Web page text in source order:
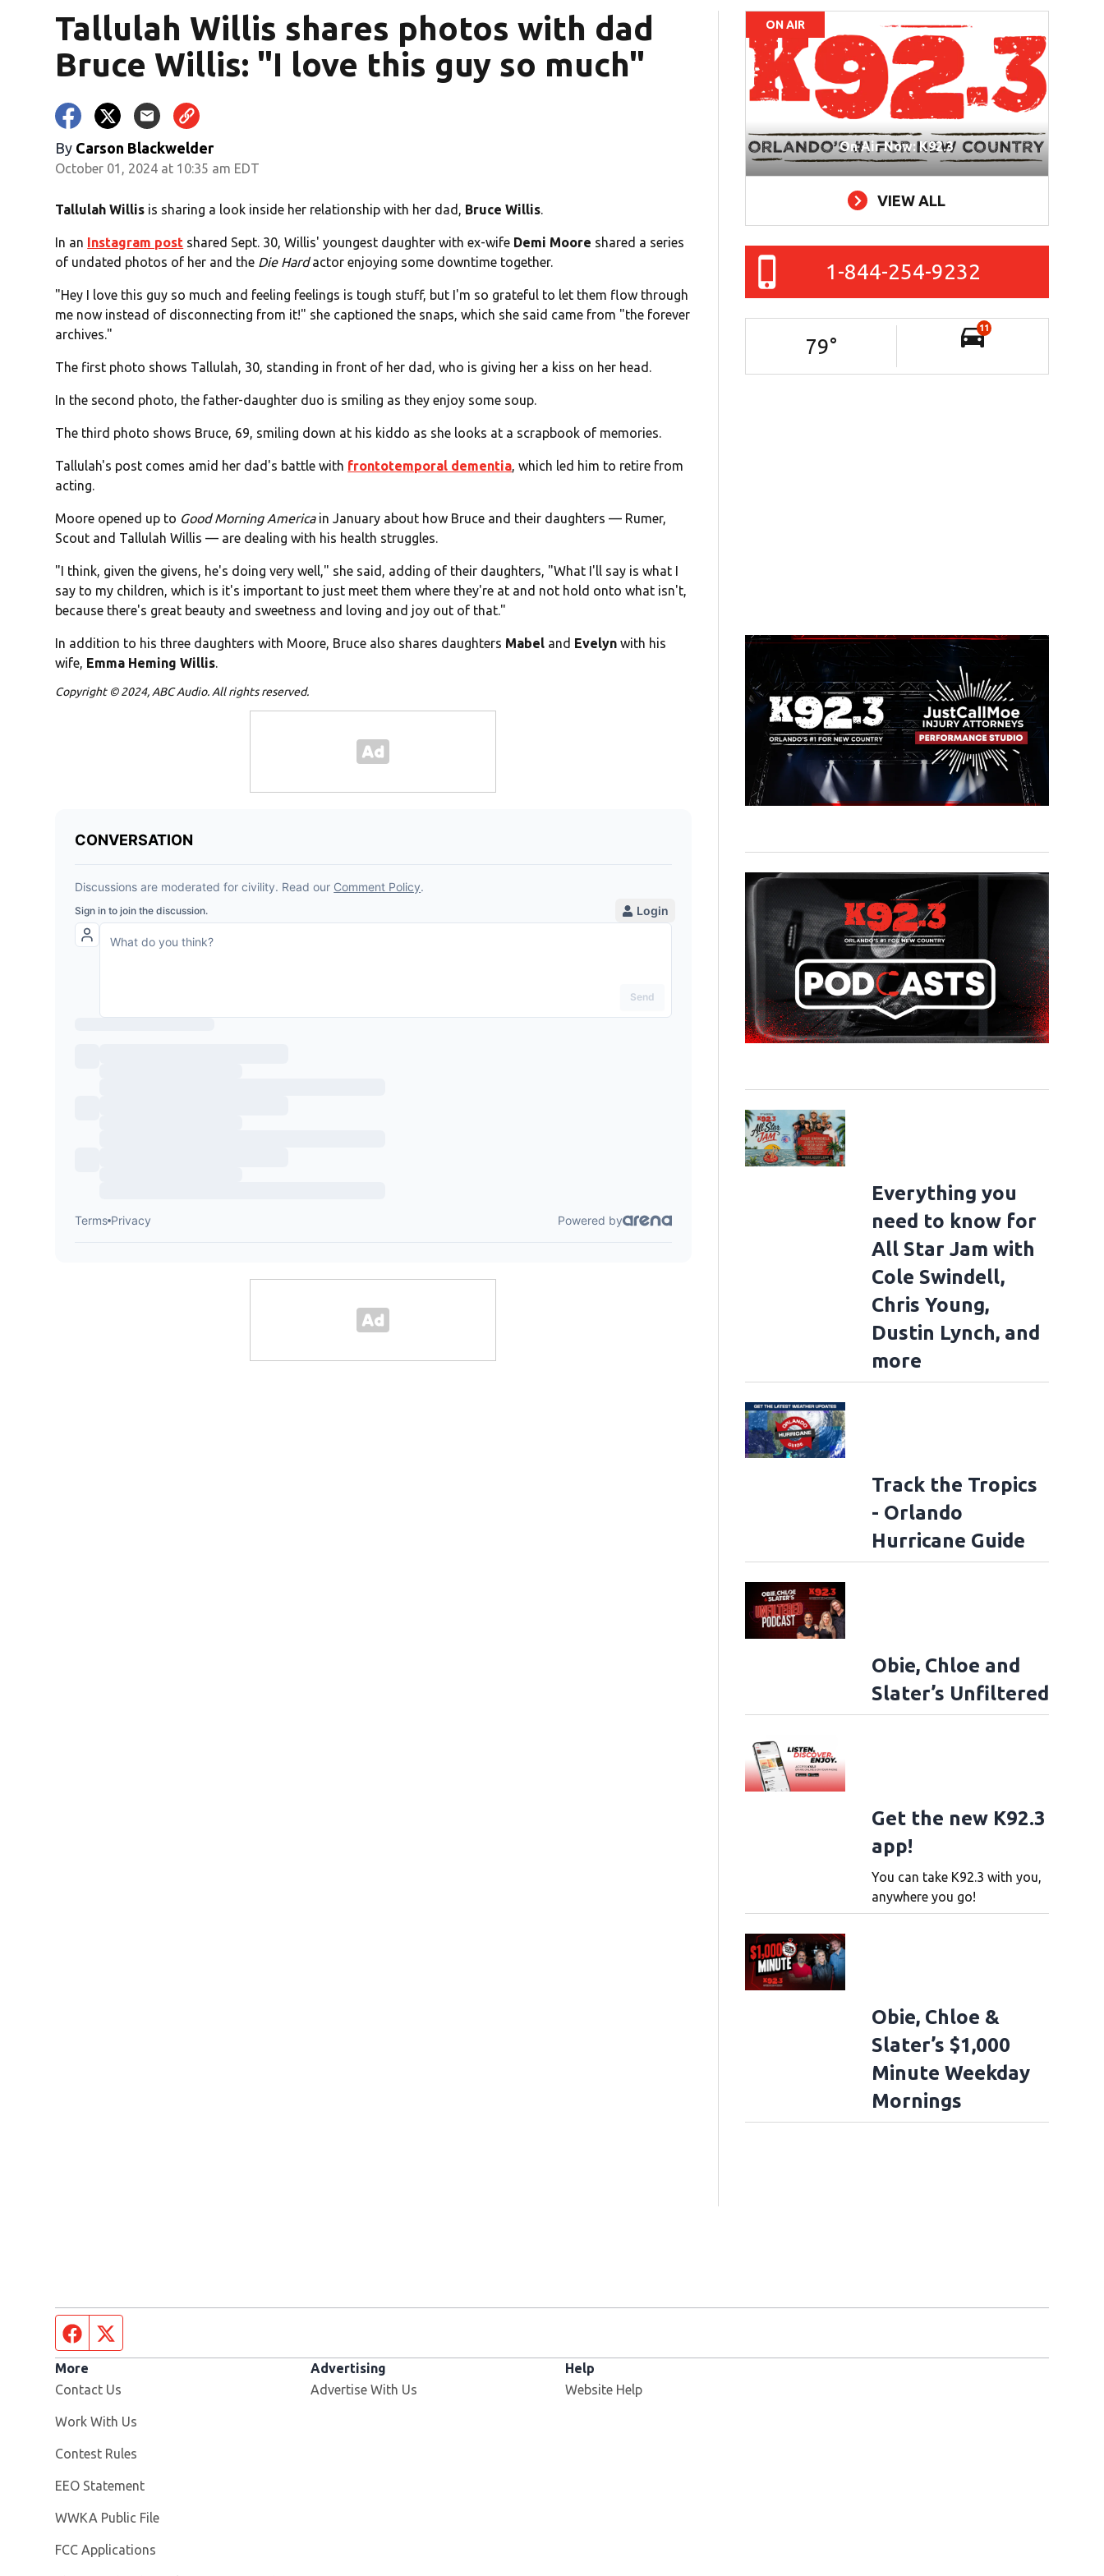
Tallulah Willis shares photos with dad
Bruce Willis: "I love this guy so much"
By Carson Blackwelder
October 01, 2024 at 10:35 am EDT
Tallulah Willis is sharing a look inside her relationship with her dad, Bruce Willis.
In an Instagram post shared Sept. 30, Willis' youngest daughter with ex-wife Demi Moore shared a series
of undated photos of her and the Die Hardactor enjoying some downtime together.
"Hey I love this guy so much and feeling feelings is tough stuff, but I'm so grateful to let them flow through
me now instead of disconnecting from it!" she captioned the snaps, which she said came from "the forever
archives."
The first photo shows Tallulah, 30, standing in front of her dad, who is giving her a kiss on her head.
In the second photo, the father-daughter duo is smiling as they enjoy some soup.
The third photo shows Bruce, 69, smiling down at his kiddo as she looks at a scrapbook of memories.
Tallulah's post comes amid her dad's battle with frontotemporal dementia, which led him to retire from
acting.
Moore opened up to Good Morning Americain January about how Bruce and their daughters — Rumer,
Scout and Tallulah Willis — are dealing with his health struggles.
"I think, given the givens, he's doing very well," she said, adding of their daughters, "What I'll say is what I
say to my children, which is it's important to just meet them where they're at and not hold onto what isn't,
because there's great beauty and sweetness and loving and joy out of that."
In addition to his three daughters with Moore, Bruce also shares daughters Mabel and Evelyn with his
wife, Emma Heming Willis.
Copyright © 2024, ABC Audio. All rights reserved.
ON AIR
On Air Now: K92.3
VIEW ALL
1-844-254-9232
79°
11
Everything you
need to know for
All Star Jam with
Cole Swindell,
Chris Young,
Dustin Lynch, and
more
Track the Tropics
- Orlando
Hurricane Guide
Obie, Chloe and
Slater’s Unfiltered
Get the new K92.3
app!
You can take K92.3 with you,
anywhere you go!
Obie, Chloe &
Slater’s $1,000
Minute Weekday
Mornings
Facebook page
More
Contact Us
Work With Us
Contest Rules
EEO Statement
WWKA Public File
FCC Applications
Advertising
Advertise With Us
Help
Website Help